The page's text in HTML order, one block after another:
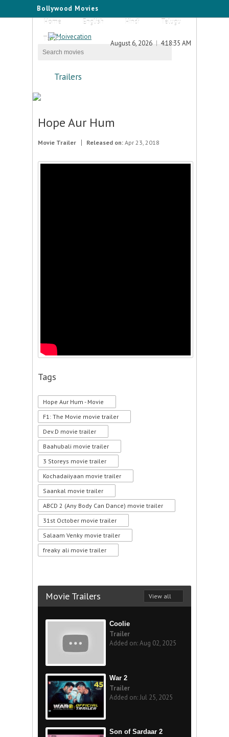
Bollywood Movies
Home
English Hindi
Telugu
Tamil
August 6, 2026 4:18:35 AM
Trailers
Hope Aur Hum
Movie Trailer Released on: Apr 23, 2018
Tags
Hope Aur Hum - Movie
F1: The Movie movie trailer
Dev.D movie trailer
Baahubali movie trailer
3 Storeys movie trailer
Kochadaiiyaan movie trailer
Saankal movie trailer
ABCD 2 (Any Body Can Dance) movie trailer
31st October movie trailer
Salaam Venky movie trailer
freaky ali movie trailer
Movie Trailers View all
Coolie
Trailer
Added on: Aug 02, 2025
War 2
Trailer
Added on: Jul 25, 2025
Son of Sardaar 2